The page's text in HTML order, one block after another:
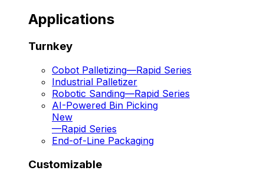
Applications
Turnkey
Cobot Palletizing—Rapid Series
Industrial Palletizer
Robotic Sanding—Rapid Series
AI-Powered Bin Picking
New
—Rapid Series
End-of-Line Packaging
Customizable